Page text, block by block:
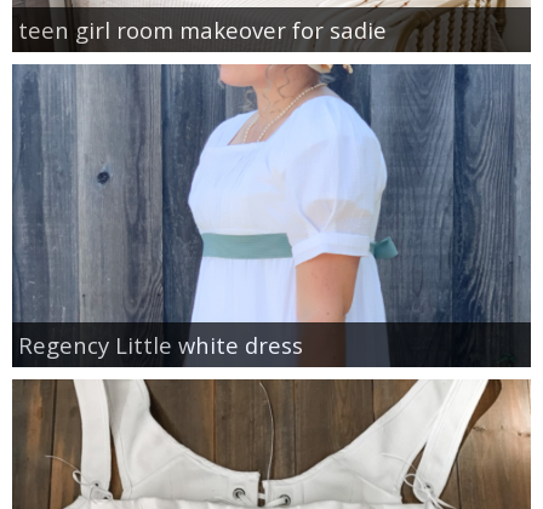
teen girl room makeover for sadie
Regency Little white dress